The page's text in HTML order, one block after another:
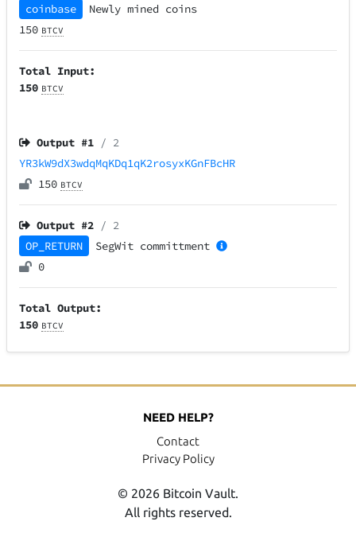
coinbase
Newly mined coins
150 BTCV
Total Input:
150 BTCV
Output #1 / 2
YR3kW9dX3wdqMqKDq1qK2rosyxKGnFBcHR
150 BTCV
Output #2 / 2
OP_RETURN
SegWit committment
0
Total Output:
150 BTCV
NEED HELP?
Contact
Privacy Policy
© 2026 Bitcoin Vault.
All rights reserved.